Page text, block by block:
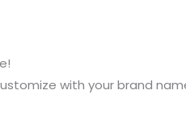
with your brand